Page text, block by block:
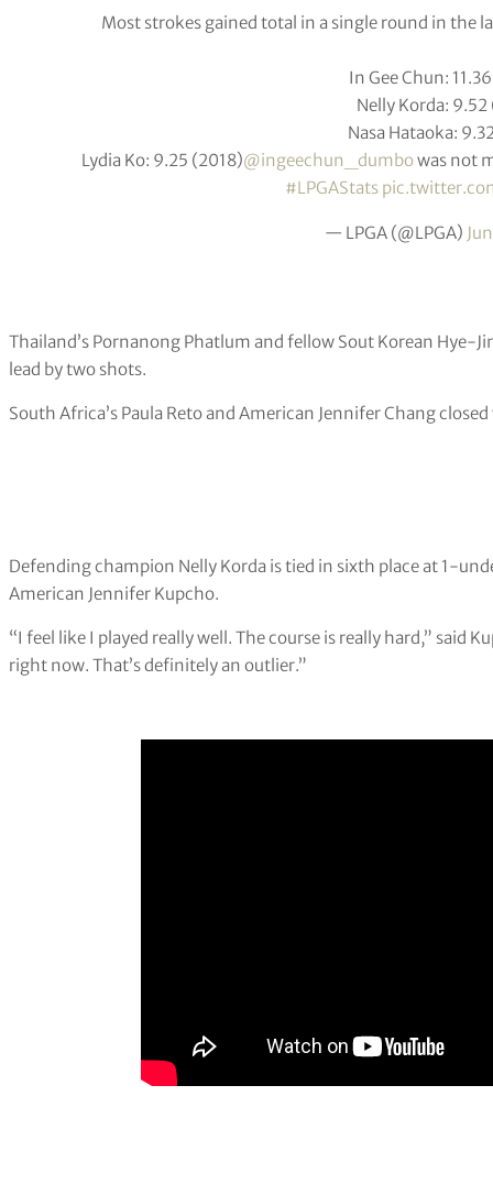
Most strokes gained total in a single round in the
In Gee Chun:
Nelly Korda: 9.52
Nasa Hataoka:
Lydia Ko: 9.25 (2018)@ingeechun_dumbowas not
#LPGAStats
— LPGA (@LPGA)
Thailand’s Pornanong Phatlum and fellow Sout Korean Hye-
lead by two shots.
South Africa’s Paula Reto and American Jennifer Chang
Defending champion Nelly Korda is tied in sixth place at 1-
American Jennifer Kupcho.
“I feel like I played really well. The course is really hard,” said
right now. That’s definitely an outlier.”